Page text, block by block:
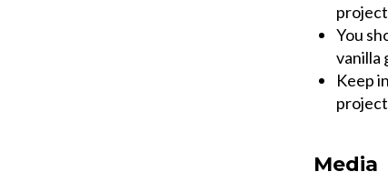
You
vanilla
Keep
Media